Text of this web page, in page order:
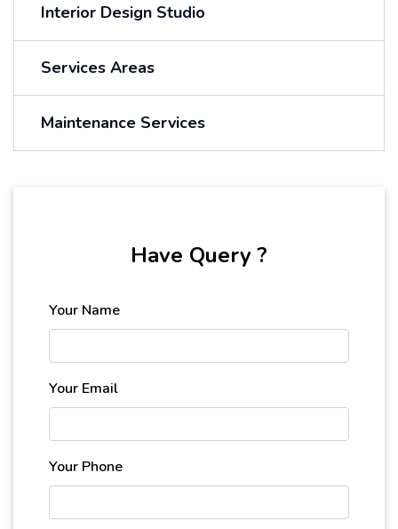
Interior Design Studio
Services Areas
Maintenance Services
Have Query ?
Your Name
Your Email
Your Phone